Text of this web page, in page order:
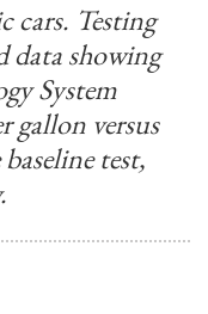
cars. Testing
data showing
System
gallon versus
test,